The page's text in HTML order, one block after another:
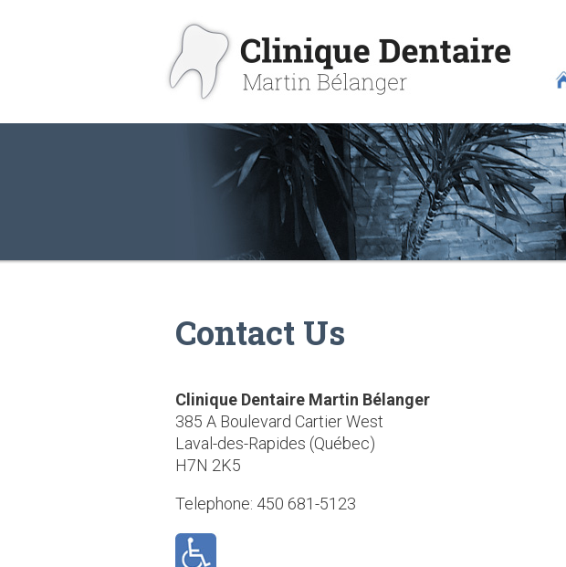
Contact Us
Clinique Dentaire Martin Bélanger
385 A Boulevard Cartier West
Laval-des-Rapides (Québec)
H7N 2K5
Telephone: 450 681-5123